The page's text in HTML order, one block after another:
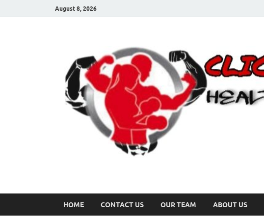
August 8, 2026
HOME CONTACT US OUR TEAM ABOUT US